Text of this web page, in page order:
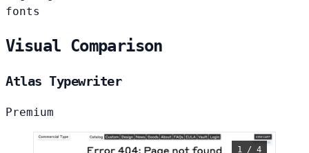
fonts
Visual Comparison
Atlas Typewriter
Premium
1 / 4